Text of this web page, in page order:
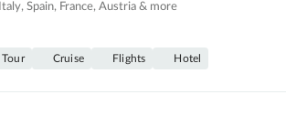
Italy, Spain, France, Austria & more
Tour Cruise Flights Hotel